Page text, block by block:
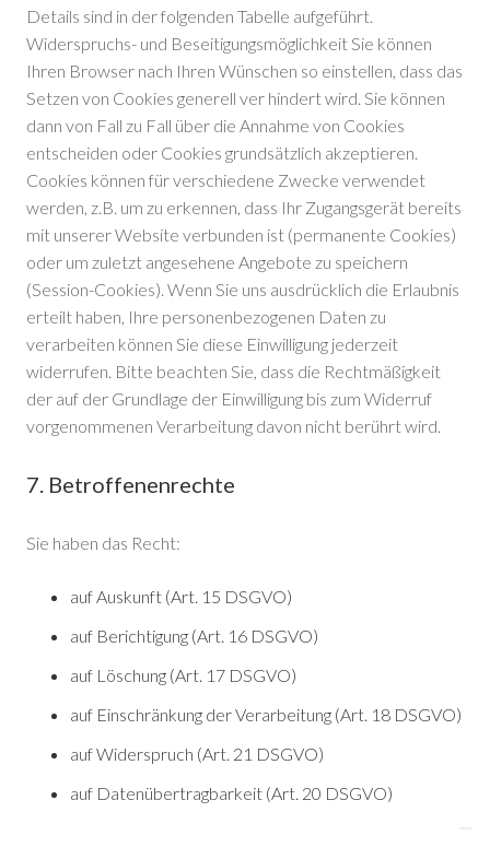
Details sind in der folgenden Tabelle aufgeführt.
Widerspruchs- und Beseitigungsmöglichkeit Sie können
Ihren Browser nach Ihren Wünschen so einstellen, dass das
Setzen von Cookies generell ver hindert wird. Sie können
dann von Fall zu Fall über die Annahme von Cookies
entscheiden oder Cookies grundsätzlich akzeptieren.
Cookies können für verschiedene Zwecke verwendet
werden, z.B. um zu erkennen, dass Ihr Zugangsgerät bereits
mit unserer Website verbunden ist (permanente Cookies)
oder um zuletzt angesehene Angebote zu speichern
(Session-Cookies). Wenn Sie uns ausdrücklich die Erlaubnis
erteilt haben, Ihre personenbezogenen Daten zu
verarbeiten können Sie diese Einwilligung jederzeit
widerrufen. Bitte beachten Sie, dass die Rechtmäßigkeit
der auf der Grundlage der Einwilligung bis zum Widerruf
vorgenommenen Verarbeitung davon nicht berührt wird.
7. Betroffenenrechte
Sie haben das Recht:
auf Auskunft (Art. 15 DSGVO)
auf Berichtigung (Art. 16 DSGVO)
auf Löschung (Art. 17 DSGVO)
auf Einschränkung der Verarbeitung (Art. 18 DSGVO)
auf Widerspruch (Art. 21 DSGVO)
auf Datenübertragbarkeit (Art. 20 DSGVO)